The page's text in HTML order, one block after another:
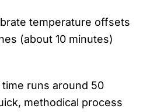
temperature offsets
(about 10 minutes)
runs around 50
methodical process